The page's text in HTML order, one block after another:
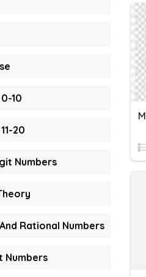
10
20
Numbers
Rational Numbers
Numbers